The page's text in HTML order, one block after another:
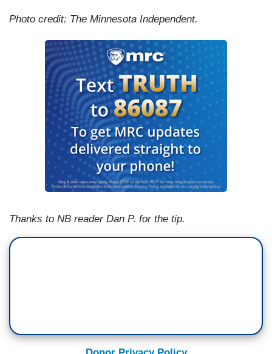
Photo credit: The Minnesota Independent.
Thanks to NB reader Dan P. for the tip.